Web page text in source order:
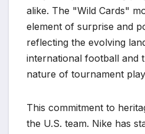
alike. The "Wild Cards"
element of surprise and
reflecting the evolving
international football and
nature of tournament
This commitment to
the U.S. team. Nike has